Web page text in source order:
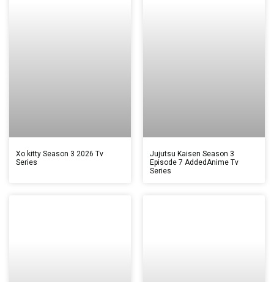
Xo kitty Season 3 2026 Tv
Series
Jujutsu Kaisen Season 3
Episode 7 AddedAnime Tv
Series